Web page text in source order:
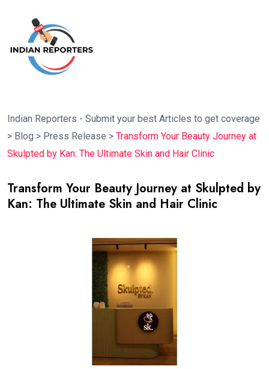
Indian Reporters - Submit your best Articles to get coverage
> Blog > Press Release > Transform Your Beauty Journey at
Skulpted by Kan: The Ultimate Skin and Hair Clinic
Transform Your Beauty Journey at Skulpted by
Kan: The Ultimate Skin and Hair Clinic